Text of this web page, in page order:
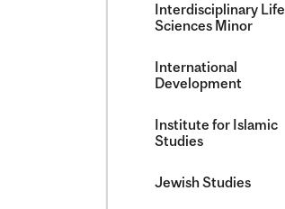
Interdisciplinary Life
Sciences Minor
International
Development
Institute for Islamic
Studies
Jewish Studies